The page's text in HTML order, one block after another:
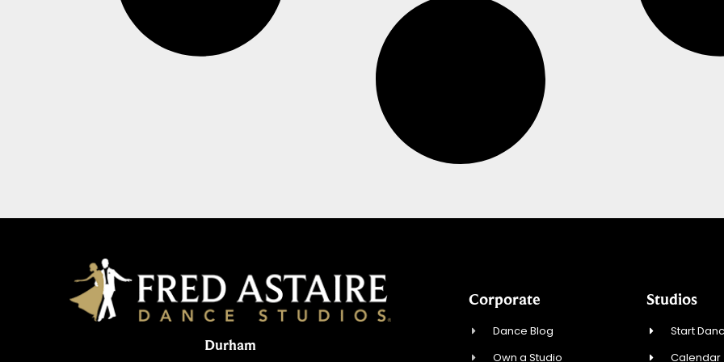
Durham
Corporate
Dance Blog
Own a Studio
Studios
Start
Calendar